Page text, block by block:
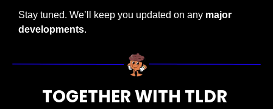
Stay tuned. We’ll keep you updated on any major
developments.
TOGETHER WITH TLDR